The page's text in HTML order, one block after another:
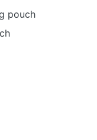
pouch